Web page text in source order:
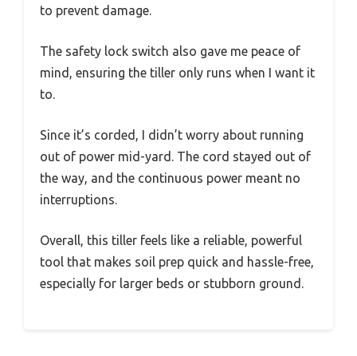
to prevent damage.
The safety lock switch also gave me peace of
mind, ensuring the tiller only runs when I want it
to.
Since it’s corded, I didn’t worry about running
out of power mid-yard. The cord stayed out of
the way, and the continuous power meant no
interruptions.
Overall, this tiller feels like a reliable, powerful
tool that makes soil prep quick and hassle-free,
especially for larger beds or stubborn ground.